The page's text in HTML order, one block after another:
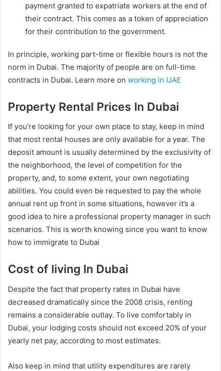
payment granted to expatriate workers at the end of
their contract. This comes as a token of appreciation
for their contribution to the government.
In principle, working part-time or flexible hours is not the
norm in Dubai. The majority of people are on full-time
contracts in Dubai. Learn more on working in UAE
Property Rental Prices In Dubai
If you’re looking for your own place to stay, keep in mind
that most rental houses are only available for a year. The
deposit amount is usually determined by the exclusivity of
the neighborhood, the level of competition for the
property, and, to some extent, your own negotiating
abilities. You could even be requested to pay the whole
annual rent up front in some situations, however it’s a
good idea to hire a professional property manager in such
scenarios. This is worth knowing since you want to know
how to immigrate to Dubai
Cost of living In Dubai
Despite the fact that property rates in Dubai have
decreased dramatically since the 2008 crisis, renting
remains a considerable outlay. To live comfortably in
Dubai, your lodging costs should not exceed 20% of your
yearly net pay, according to most estimates.
Also keep in mind that utility expenditures are rarely